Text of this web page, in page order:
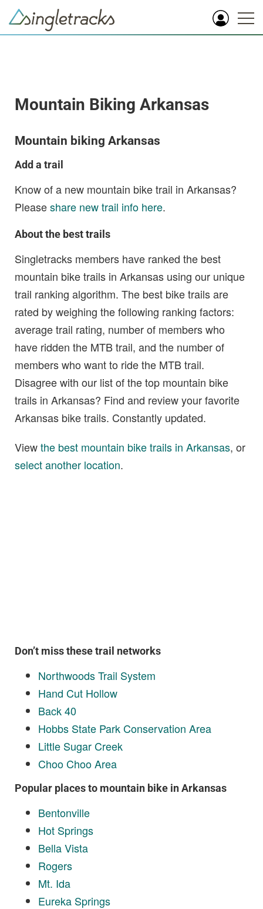
Mountain Biking Arkansas
Mountain biking Arkansas
Add a trail
Know of a new mountain bike trail in Arkansas?
Pleaseshare new trail info here.
About the best trails
Singletracks members have ranked the best
mountain bike trails in Arkansas using our unique
trail ranking algorithm. The best bike trails are
rated by weighing the following ranking factors:
average trail rating, number of members who
have ridden the MTB trail, and the number of
members who want to ride the MTB trail.
Disagree with our list of the top mountain bike
trails in Arkansas? Find and review your favorite
Arkansas bike trails. Constantly updated.
Viewthe best mountain bike trails in Arkansas, or
select another location.
Don’t miss these trail networks
Northwoods Trail System
Hand Cut Hollow
Back 40
Hobbs State Park Conservation Area
Little Sugar Creek
Choo Choo Area
Popular places to mountain bike in Arkansas
Bentonville
Hot Springs
Bella Vista
Rogers
Mt. Ida
Eureka Springs